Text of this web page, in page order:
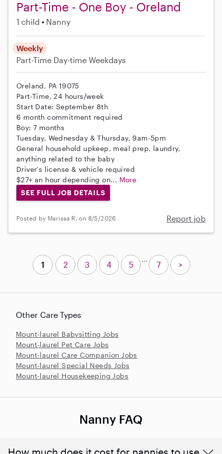
Part-Time - One Boy - Oreland
1 child Nanny
Weekly
Part-Time Day-time Weekdays
Oreland, PA 19075
Part-Time, 24 hours/week
Start Date: September 8th
6 month commitment required
Boy: 7 months
Tuesday, Wednesday & Thursday, 9am-5pm
General household upkeep, meal prep, laundry,
anything related to the baby
Driver’s license & vehicle required
$27+ an hour depending on... More
SEE FULL JOB DETAILS
Posted by Marissa R. on 8/5/2026 Report job
Other Care Types
Mount-laurel Babysitting Jobs
Mount-laurel Pet Care Jobs
Mount-laurel Care Companion Jobs
Mount-laurel Special Needs Jobs
Mount-laurel Housekeeping Jobs
1 2 3 4 5
...
7 >
Nanny FAQ